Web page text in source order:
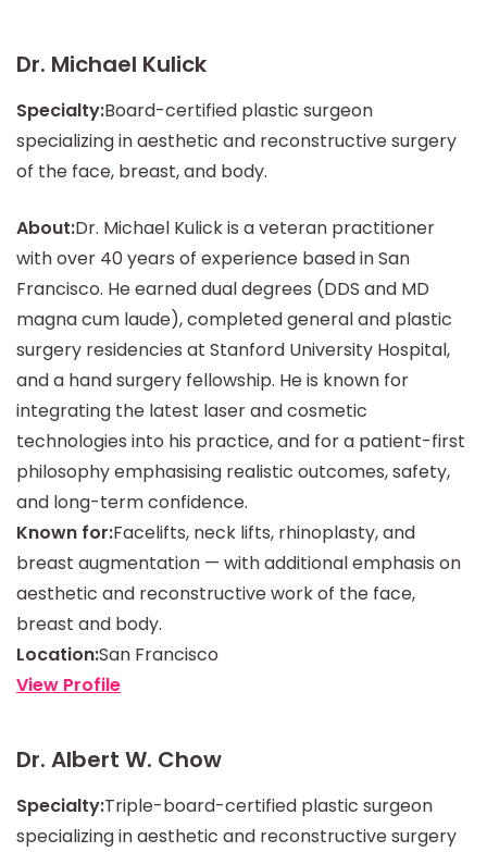
Dr. Michael Kulick
Specialty:Board-certified plastic surgeon
specializing in aesthetic and reconstructive surgery
of the face, breast, and body.
About:Dr. Michael Kulick is a veteran practitioner
with over 40 years of experience based in San
Francisco. He earned dual degrees (DDS and MD
magna cum laude), completed general and plastic
surgery residencies at Stanford University Hospital,
and a hand surgery fellowship. He is known for
integrating the latest laser and cosmetic
technologies into his practice, and for a patient-first
philosophy emphasising realistic outcomes, safety,
and long-term confidence.
Known for:Facelifts, neck lifts, rhinoplasty, and
breast augmentation — with additional emphasis on
aesthetic and reconstructive work of the face,
breast and body.
Location:San Francisco
View Profile
Dr. Albert W. Chow
Specialty:Triple-board-certified plastic surgeon
specializing in aesthetic and reconstructive surgery